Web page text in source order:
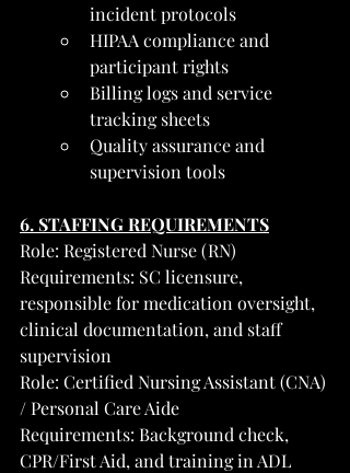
incident protocols
HIPAA compliance and
participant rights
Billing logs and service
tracking sheets
Quality assurance and
supervision tools
6. STAFFING REQUIREMENTS
Role: Registered Nurse (RN)
Requirements: SC licensure,
responsible for medication oversight,
clinical documentation, and staff
supervision
Role: Certified Nursing Assistant (CNA)
/ Personal Care Aide
Requirements: Background check,
CPR/First Aid, and training in ADL